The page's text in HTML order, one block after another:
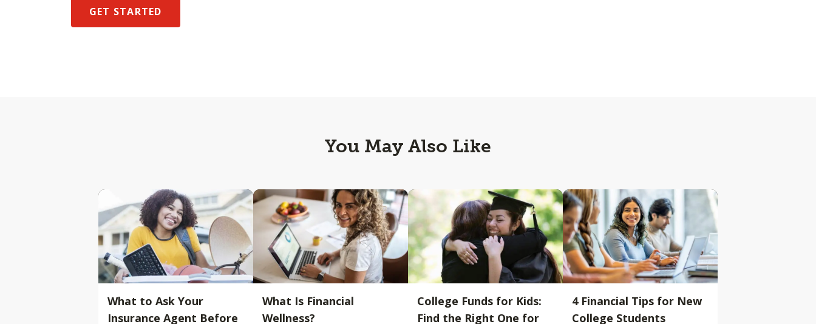
GET STARTED
You May Also Like
What to Ask Your
Insurance Agent Before
What Is Financial
Wellness?
College Funds for Kids:
Find the Right One for
4 Financial Tips for New
College Students